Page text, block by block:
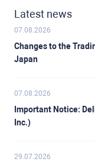
Latest news
07.08.2026
Changes to the
Japan
07.08.2026
Important Notice:
Inc.)
29.07.2026